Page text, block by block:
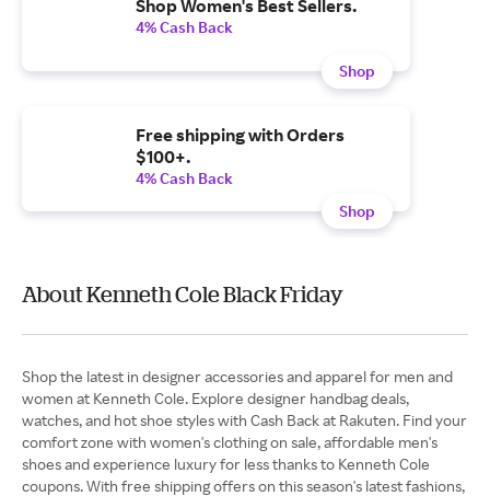
Shop Women's Best Sellers.
4% Cash Back
Shop
Free shipping with Orders
$100+.
4% Cash Back
Shop
About Kenneth Cole Black Friday
Shop the latest in designer accessories and apparel for men and
women at Kenneth Cole. Explore designer handbag deals,
watches, and hot shoe styles with Cash Back at Rakuten. Find your
comfort zone with women's clothing on sale, affordable men's
shoes and experience luxury for less thanks to Kenneth Cole
coupons. With free shipping offers on this season's latest fashions,